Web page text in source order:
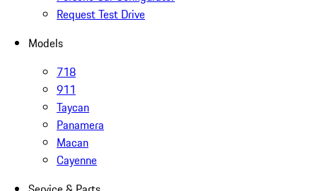
Request Test Drive
Models
718
911
Taycan
Panamera
Macan
Cayenne